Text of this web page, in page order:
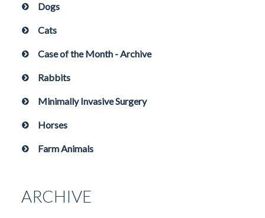
Dogs
Cats
Case of the Month - Archive
Rabbits
Minimally Invasive Surgery
Horses
Farm Animals
ARCHIVE